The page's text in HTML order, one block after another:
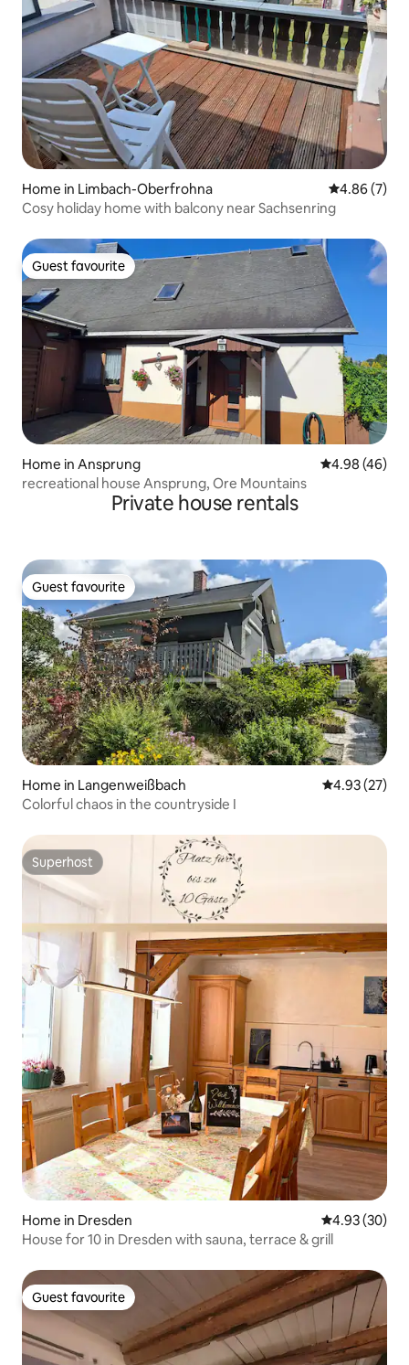
Home in Limbach-Oberfrohna 4.86 out of
4.86 (7)
Cosy holiday home with balcony near Sachsenring
Guest favourite
Guest favourite
Home in Ansprung 4.98 out of 5
4.98 (46)
recreational house Ansprung, Ore Mountains
Private house rentals
Guest favourite
Guest favourite
Home in Langenweißbach 4.93 out of 5
4.93 (27)
Colorful chaos in the countryside I
Superhost
Superhost
Home in Dresden 4.93 out of 5
4.93 (30)
House for 10 in Dresden with sauna, terrace & grill
Guest favourite
Guest favourite